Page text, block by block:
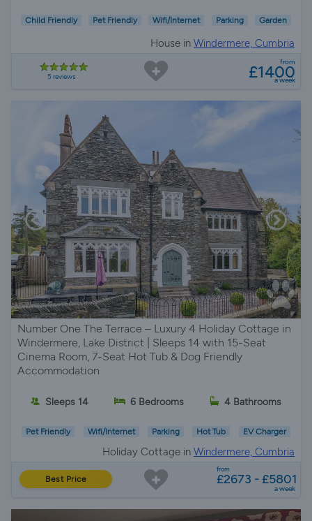
Child Friendly Pet Friendly Wifi/Internet Parking Garden
House in Windermere, Cumbria
5 reviews
from
£1400
a week
Number One The Terrace – Luxury 4 Holiday Cottage in
Windermere, Lake District | Sleeps 14 with 15-Seat
Cinema Room, 7-Seat Hot Tub & Dog Friendly
Accommodation
Sleeps 14 6 Bedrooms 4 Bathrooms
Pet Friendly Wifi/Internet Parking Hot Tub EV Charger
Holiday Cottage in Windermere, Cumbria
Best Price
from
£2673 - £5801
a week